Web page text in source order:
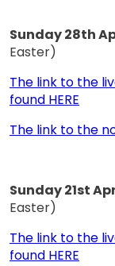
Sunday 28th
Easter)
The link to the
found HERE
The link to the
Sunday 21st
Easter)
The link to the
found HERE